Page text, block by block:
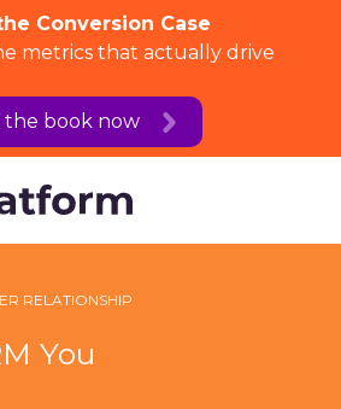
Conversion Case
metrics that actually drive
the book now
RELATIONSHIP
You